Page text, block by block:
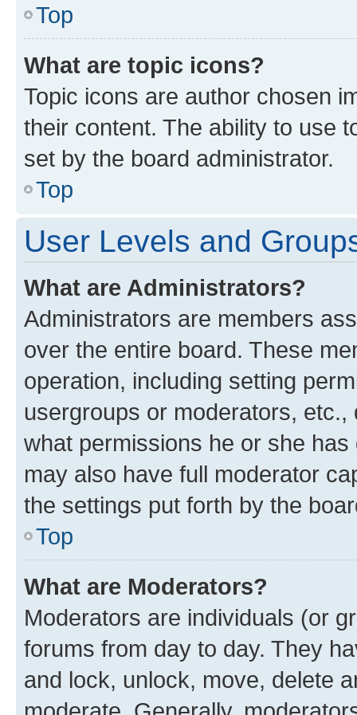
Top
What are topic icons?
Topic icons are author chosen
their content. The ability to use
set by the board administrator.
Top
User Levels and
What are Administrators?
Administrators are members
over the entire board. These
operation, including setting
usergroups or moderators,
what permissions he or she
may also have full moderator
the settings put forth by the
Top
What are Moderators?
Moderators are individuals (or
forums from day to day. They
and lock, unlock, move, delete